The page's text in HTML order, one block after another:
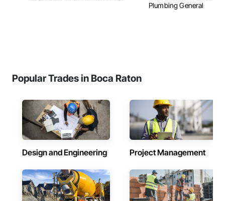
Plumbing General
Popular Trades in Boca Raton
Design and Engineering Project Management